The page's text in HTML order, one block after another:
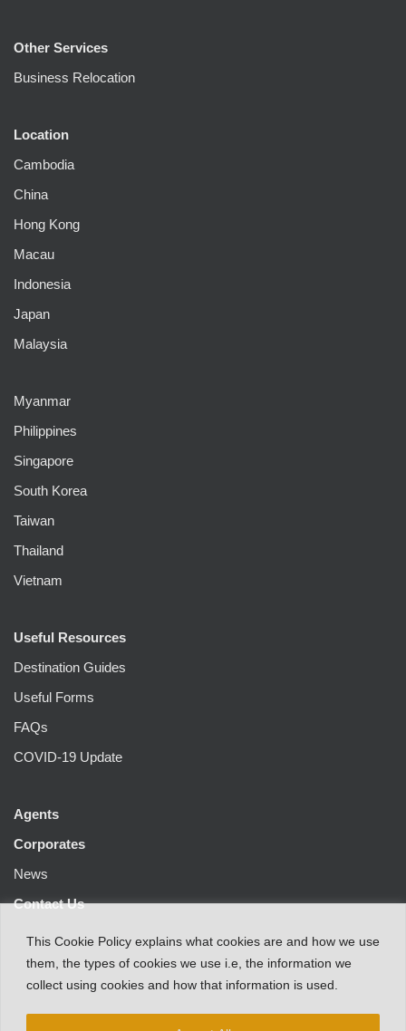
This Cookie Policy explains what cookies are and how we use
them the types of cookies we use i.e the information we
collect using cookies and how that information is used.
Other Services
Business Relocation
Location
Cambodia
China
Hong Kong
Macau
Indonesia
Japan
Malaysia
Myanmar
Philippines
Singapore
South Korea
Taiwan
Thailand
Vietnam
Useful Resources
Destination Guides
Useful Forms
FAQs
COVID-19 Update
Agents
Corporates
News
Contact Us